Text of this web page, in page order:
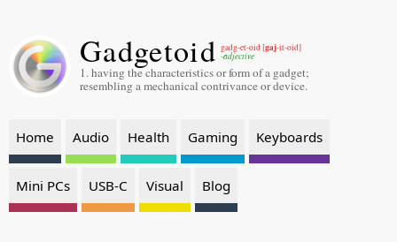
Gadgetoid gadg-et-oid [gaj-it-oid]
-adjective
1. having the characteristics or form of a gadget;
resembling a mechanical contrivance or device.
Home Audio Health Gaming Keyboards
Mini PCs USB-C Visual Blog